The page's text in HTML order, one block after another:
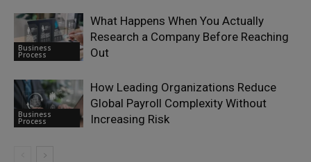
Business
Process
What Happens When You Actually
Research a Company Before Reaching
Out
Business
Process
How Leading Organizations Reduce
Global Payroll Complexity Without
Increasing Risk